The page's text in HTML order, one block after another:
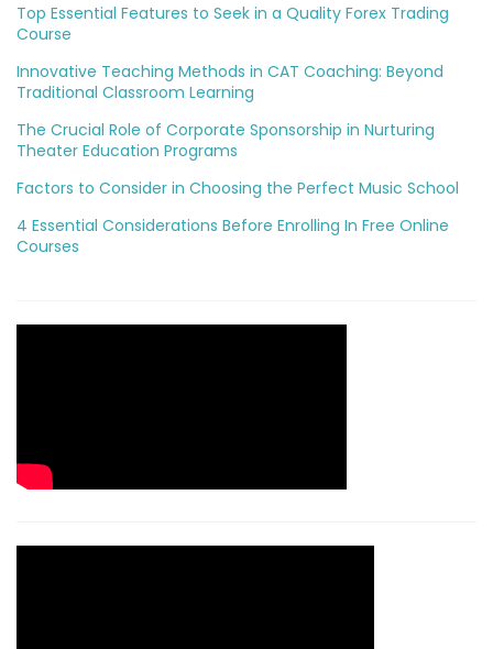
Top Essential Features to Seek in a Quality Forex Trading
Course
Innovative Teaching Methods in CAT Coaching: Beyond
Traditional Classroom Learning
The Crucial Role of Corporate Sponsorship in Nurturing
Theater Education Programs
Factors to Consider in Choosing the Perfect Music School
4 Essential Considerations Before Enrolling In Free Online
Courses